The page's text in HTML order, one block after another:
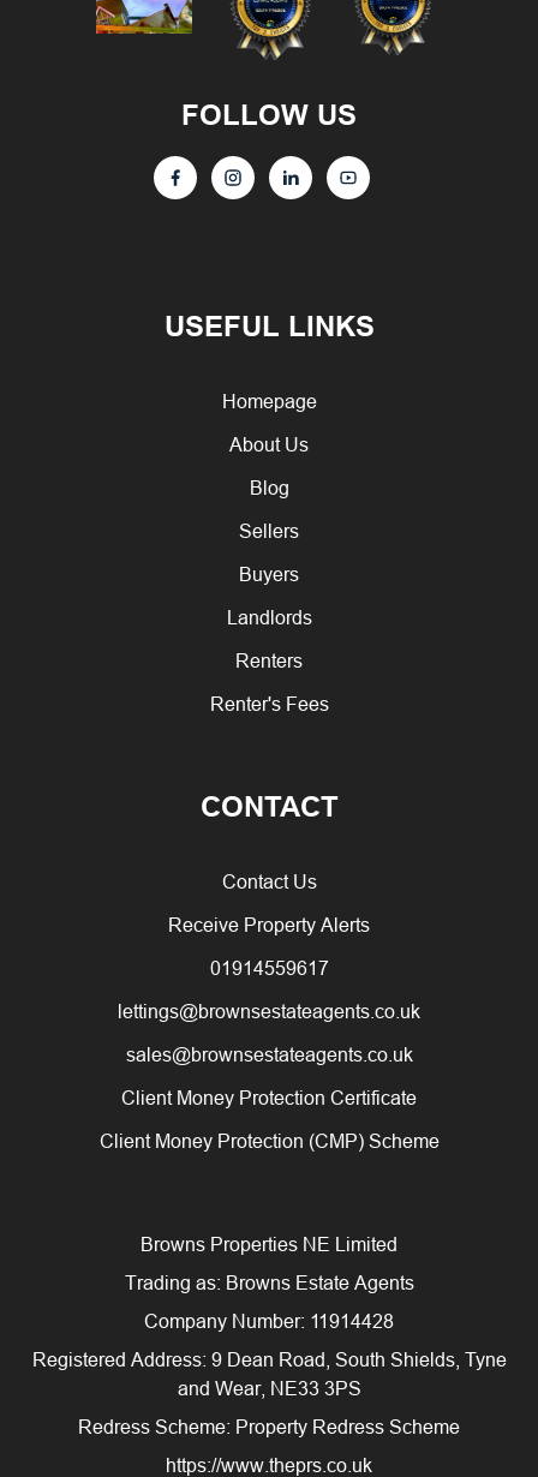
USEFUL LINKS
Homepage
About Us
Blog
Sellers
Buyers
Landlords
Renters
Renter's Fees
CONTACT
Contact Us
Receive Property Alerts
01914559617
lettings@brownsestateagents.co.uk
sales@brownsestateagents.co.uk
Client Money Protection Certificate
Client Money Protection (CMP) Scheme
FOLLOW US
Browns Properties NE Limited
Trading as: Browns Estate Agents
Company Number: 11914428
Registered Address: 9 Dean Road, South Shields, Tyne
and Wear, NE33 3PS
Redress Scheme: Property Redress Scheme
https://www.theprs.co.uk